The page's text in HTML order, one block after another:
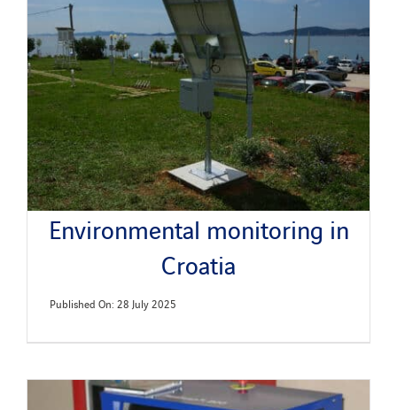
News
Publications
Search
for:
Environmental monitoring in
Croatia
Published On: 28 July 2025